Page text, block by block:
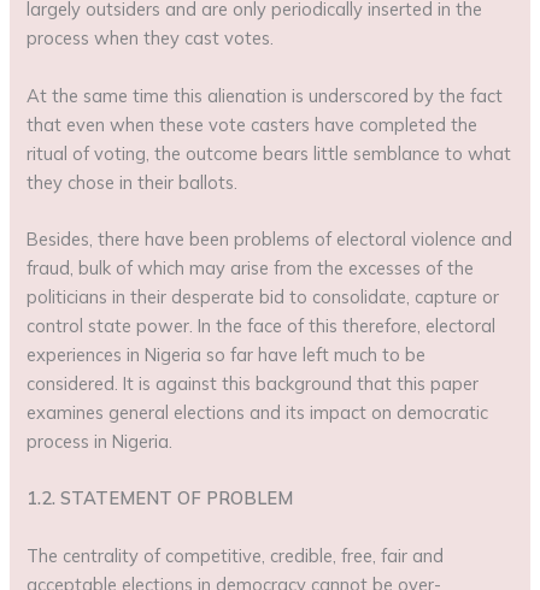
largely outsiders and are only periodically inserted in the
process when they cast votes.
At the same time this alienation is underscored by the fact
that even when these vote casters have completed the
ritual of voting, the outcome bears little semblance to what
they chose in their ballots.
Besides, there have been problems of electoral violence and
fraud, bulk of which may arise from the excesses of the
politicians in their desperate bid to consolidate, capture or
control state power. In the face of this therefore, electoral
experiences in Nigeria so far have left much to be
considered. It is against this background that this paper
examines general elections and its impact on democratic
process in Nigeria.
1.2. STATEMENT OF PROBLEM
The centrality of competitive, credible, free, fair and
acceptable elections in democracy cannot be over-